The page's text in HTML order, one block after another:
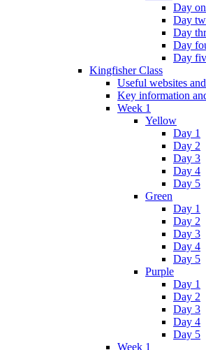
Day
Day
Day
Day
Day
Kingfisher Class
Useful websites
Key information
Week 1
Yellow
Day 1
Day 2
Day 3
Day 4
Day 5
Green
Day 1
Day 2
Day 3
Day 4
Day 5
Purple
Day 1
Day 2
Day 3
Day 4
Day 5
Week 1